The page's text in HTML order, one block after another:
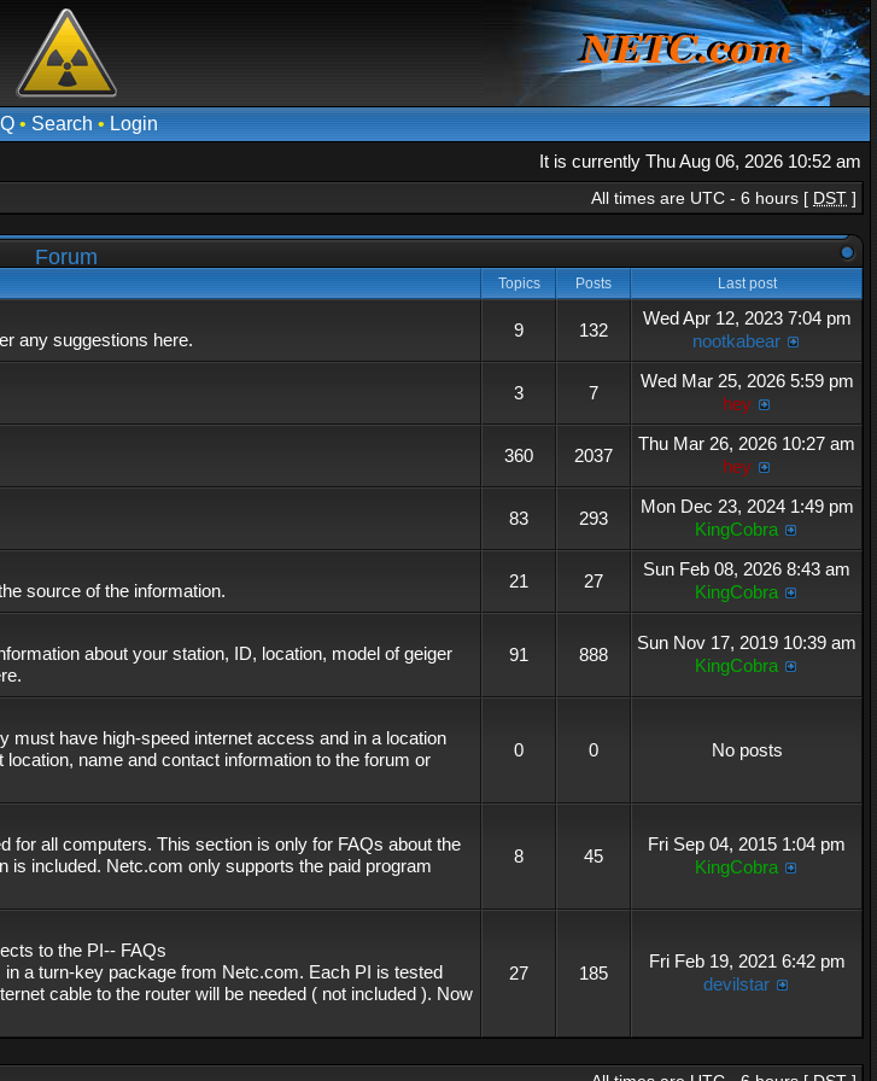
• Search • Login
It is currently Thu Aug 06, 2026 10:52 am
All times are UTC - 6 hours [ DST ]
Forum
Topics Posts Last post
any suggestions here. 9 132
Wed Apr 12, 2023 7:04 pm
nootkabear
3 7
Wed Mar 25, 2026 5:59 pm
hey
360 2037
Thu Mar 26, 2026 10:27 am
hey
83 293
Mon Dec 23, 2024 1:49 pm
KingCobra
source of the information. 21 27
Sun Feb 08, 2026 8:43 am
KingCobra
about your station, ID, location, model of geiger
91 888
Sun Nov 17, 2019 10:39 am
KingCobra
must have high-speed internet access and in a location
name and contact information to the forum or
0 0 No posts
for all computers. This section is only for FAQs about the
is included. Netc.com only supports the paid program
8 45
Fri Sep 04, 2015 1:04 pm
KingCobra
to the PI-- FAQs
a turn-key package from Netc.com. Each PI is tested
cable to the router will be needed ( not included ). Now
27 185
Fri Feb 19, 2021 6:42 pm
devilstar